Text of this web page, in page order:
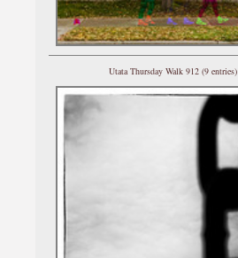
Utata Thursday Walk 912 (9 entries)